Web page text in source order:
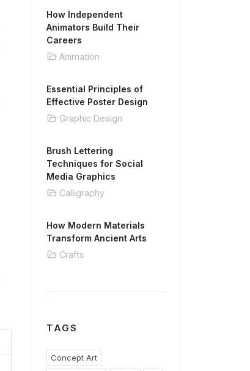
How Independent
Animators Build Their
Careers
Animation
Essential Principles of
Effective Poster Design
Graphic Design
Brush Lettering
Techniques for Social
Media Graphics
Calligraphy
How Modern Materials
Transform Ancient Arts
Crafts
TAGS
Concept Art